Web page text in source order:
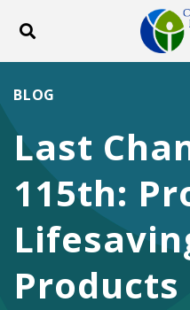
Toggle search
Last
115th:
Products
BLOG